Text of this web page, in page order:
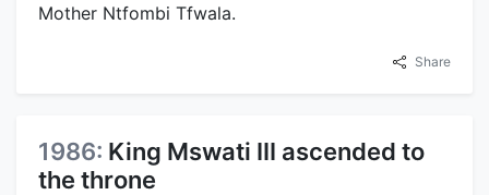
Mother Ntfombi Tfwala.
Share
1986: King Mswati III ascended to
the throne